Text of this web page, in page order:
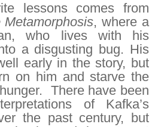
lessons comes from
Metamorphosis, where a
who lives with his
a disgusting bug. His
early in the story, but
on him and starve the
There have been
of Kafka’s
the past century, but